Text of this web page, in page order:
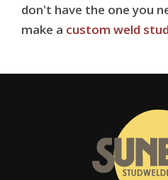
don't have the one you
make a custom weld stud